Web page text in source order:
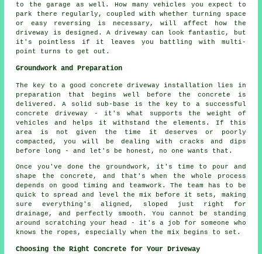
to the garage as well. How many vehicles you expect to
park there regularly, coupled with whether turning space
or easy reversing is necessary, will affect how the
driveway is designed. A driveway can look fantastic, but
it's pointless if it leaves you battling with multi-
point turns to get out.
Groundwork and Preparation
The key to a good concrete driveway installation lies in
preparation that begins well before the concrete is
delivered. A solid sub-base is the key to a successful
concrete driveway - it's what supports the weight of
vehicles and helps it withstand the elements. If this
area is not given the time it deserves or poorly
compacted, you will be dealing with cracks and dips
before long - and let's be honest, no one wants that.
Once you've done the groundwork, it's time to pour and
shape the concrete, and that's when the whole process
depends on good timing and teamwork. The team has to be
quick to spread and level the mix before it sets, making
sure everything's aligned, sloped just right for
drainage, and perfectly smooth. You cannot be standing
around scratching your head - it's a job for someone who
knows the ropes, especially when the mix begins to set.
Choosing the Right Concrete for Your Driveway